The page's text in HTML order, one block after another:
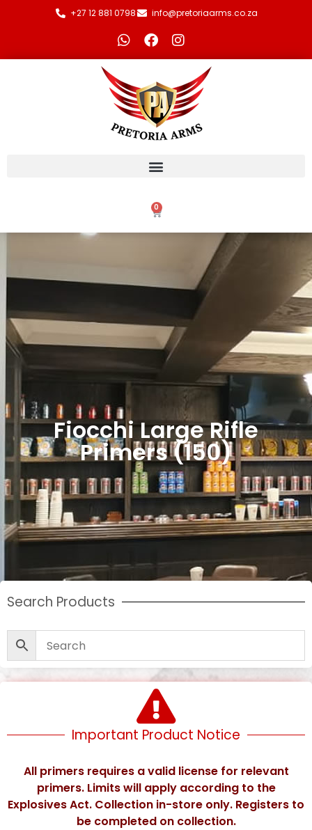
+27 12 881 0798 info@pretoriaarms.co.za
0
Fiocchi Large Rifle
Primers (150)
Search Products
Important Product Notice
All primers requires a valid license for relevant
primers. Limits will apply according to the
Explosives Act. Collection in-store only. Registers to
be completed on collection.